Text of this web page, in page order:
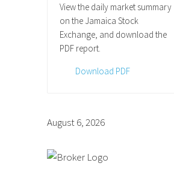
View the daily market summary
on the Jamaica Stock
Exchange, and download the
PDF report.
Download PDF
August 6, 2026